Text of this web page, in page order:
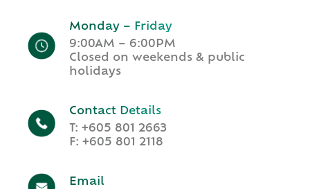
Monday – Friday
9:00AM – 6:00PM​
Closed on weekends & public
holidays​
Contact Details
T: +605 801 2663
F: +605 801 2118
Email